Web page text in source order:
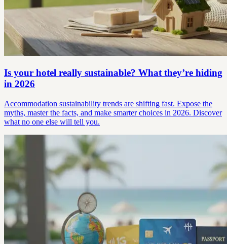
Is your hotel really sustainable? What they’re hiding
in 2026
Accommodation sustainability trends are shifting fast. Expose the
myths, master the facts, and make smarter choices in 2026. Discover
what no one else will tell you.